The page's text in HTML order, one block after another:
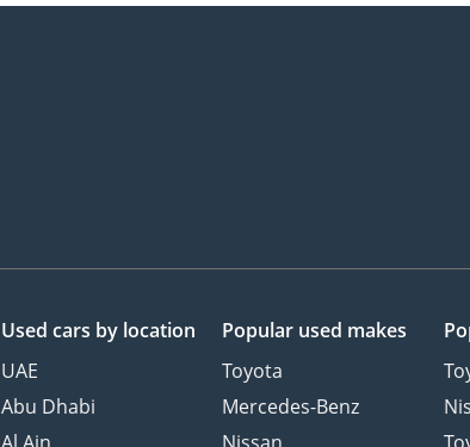
Used cars by location
UAE
Abu Dhabi
Al Ain
Popular used makes
Toyota
Mercedes-Benz
Nissan